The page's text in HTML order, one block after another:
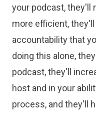
your podcast, they'll
more efficient,
accountability that
doing this alone,
podcast, they'll
host and in your
process, and they'll